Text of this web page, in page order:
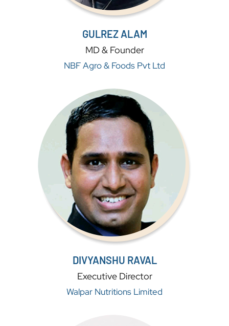
GULREZ ALAM
MD & Founder
NBF Agro & Foods Pvt Ltd
DIVYANSHU RAVAL
Executive Director
Walpar Nutritions Limited